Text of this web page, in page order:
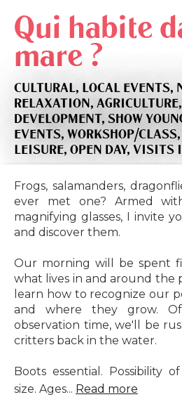
Qui habite
mare ?
CULTURAL, LOCAL EVENTS,
RELAXATION, AGRICULTURE,
DEVELOPMENT, SHOW
EVENTS, WORKSHOP/CLASS,
LEISURE, OPEN DAY, VISITS
Frogs, salamanders,
ever met one? Armed
magnifying glasses, I invite
and discover them.
Our morning will be spent
what lives in and around the
learn how to recognize our
and where they grow.
observation time, we'll be
critters back in the water.
Boots essential. Possibility
size. Ages... Read more